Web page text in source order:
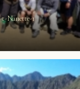
t-Nanette-1